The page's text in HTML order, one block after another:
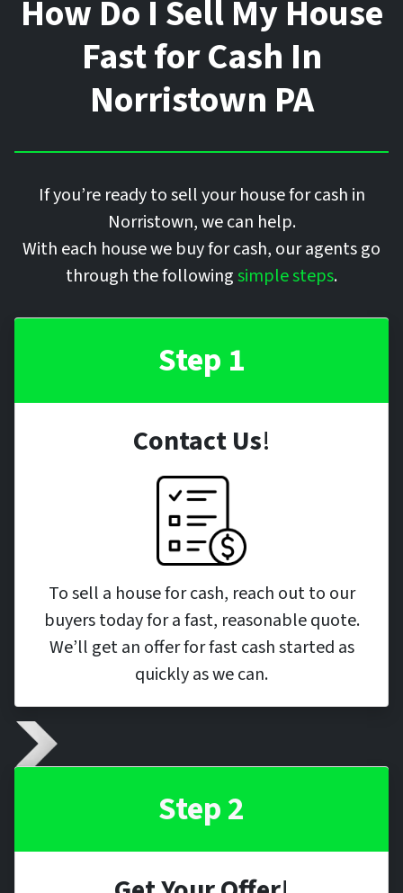
How Do I Sell My House
Fast for Cash In
Norristown PA
If you’re ready to sell your house for cash in
Norristown, we can help.
With each house we buy for cash, our agents go
through the followingsimple steps.
Step 1
Contact Us!
To sell a house for cash, reach out to our
buyers today for a fast, reasonable quote.
We’ll get an offer for fast cash started as
quickly as we can.
Step 2